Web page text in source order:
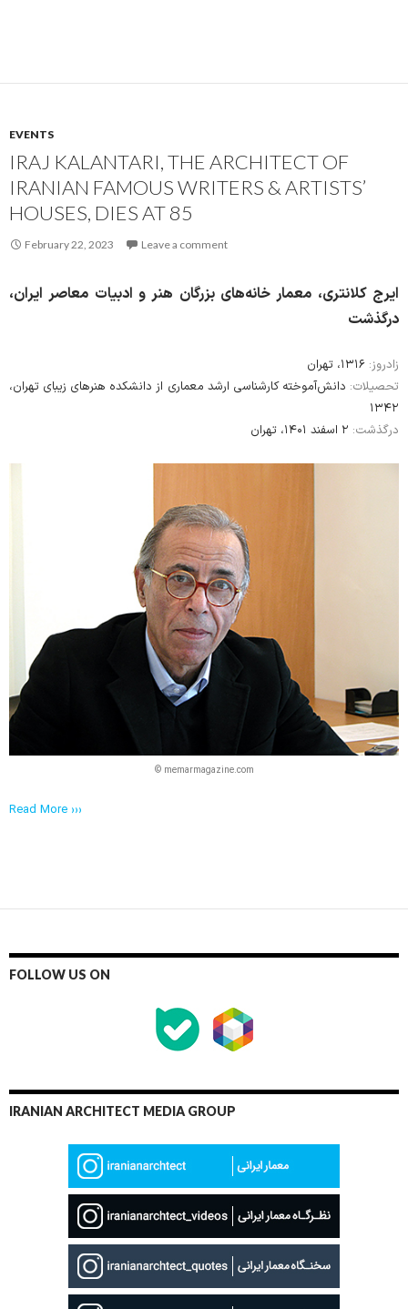
EVENTS
IRAJ KALANTARI, THE ARCHITECT OF
IRANIAN FAMOUS WRITERS & ARTISTS’
HOUSES, DIES AT 85
February 22, 2023 Leave a comment
ایرج کلانتری، معمار خانه‌های بزرگان هنر و ادبیات معاصر ایران،
درگذشت
زادروز:
تحصیلات: دانش‌آموخته کارشناسی‌ ارشد معماری از دانشکده هنرهای زیبای تهران،
۱۳۴۲
درگذشت: ۲ اسفند ۱۴۰۱، تهران
© memarmagazine.com
Read More ›››
FOLLOW US ON
IRANIAN ARCHITECT MEDIA GROUP